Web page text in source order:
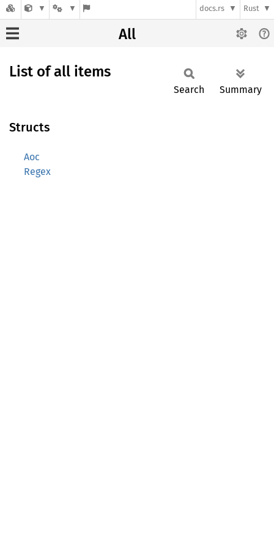
docs.rs Rust
All
List of all items
Search Summary
Structs
Aoc
Regex